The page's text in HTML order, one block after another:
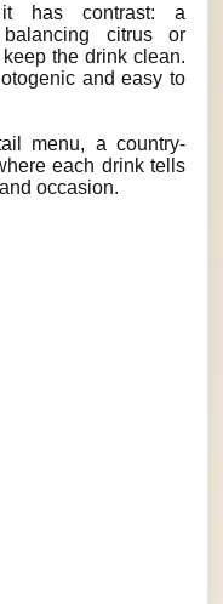
has contrast: a
citrus or
the drink clean.
and easy to
menu, a country-
each drink tells
occasion.